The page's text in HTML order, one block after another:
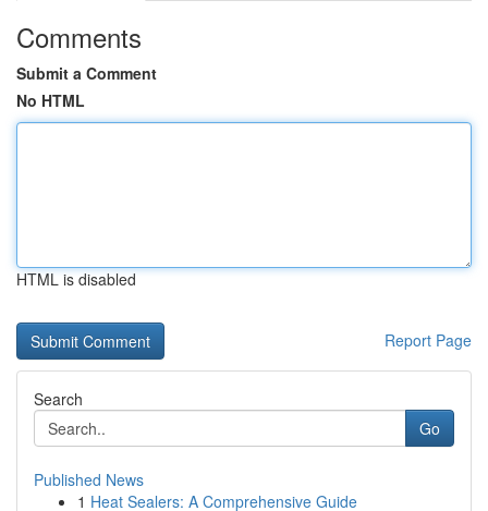
Comments
Submit a Comment
No HTML
HTML is disabled
Report Page
Search
Go
Published News
1 Heat Sealers: A Comprehensive Guide